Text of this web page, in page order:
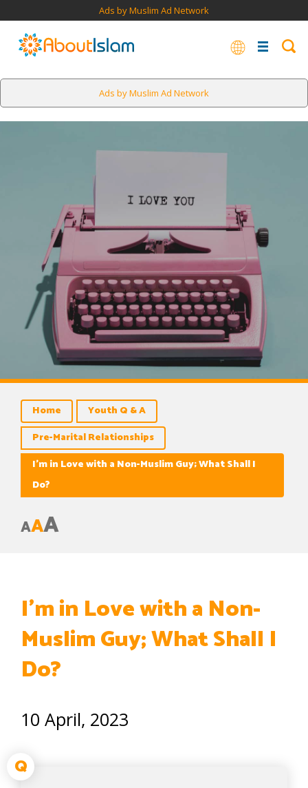
Ads by Muslim Ad Network
Ads by Muslim Ad Network
Home
Youth Q & A
Pre-Marital Relationships
I’m in Love with a Non-Muslim Guy; What Shall I
Do?
AAA
I’m in Love with a Non-
Muslim Guy; What Shall I
Do?
10 April, 2023
Q